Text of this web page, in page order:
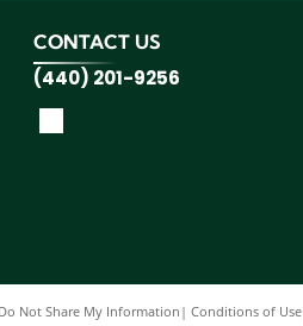
CONTACT US
(440) 201-9256
Do Not Share My Information | Conditions of Use